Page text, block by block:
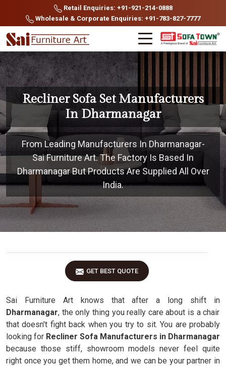
Retail Enquiries: +91-921-214-0888
Wholesale & Corporate Enquiries: +91-783-827-7777
Recliner Sofa Set Manufacturers
In Dharmanagar
From Leading Manufacturers In Dharmanagar-
Sai Furniture Art. The Factory Is Based In
Dharmanagar But Products Are Supplied All Over
India.
GET BEST QUOTE
Sai Furniture Art knows that after a long shift in
Dharmanagar, the only thing you really care about is a chair
that doesn't fight back when you try to sit. You are probably
looking for Recliner Sofa Manufacturers in Dharmanagar
because those stiff, showroom models never feel quite
right once you get them home, and we can be your partner in